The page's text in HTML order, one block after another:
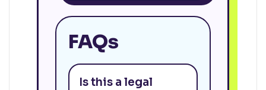
FAQs
Is this a legal